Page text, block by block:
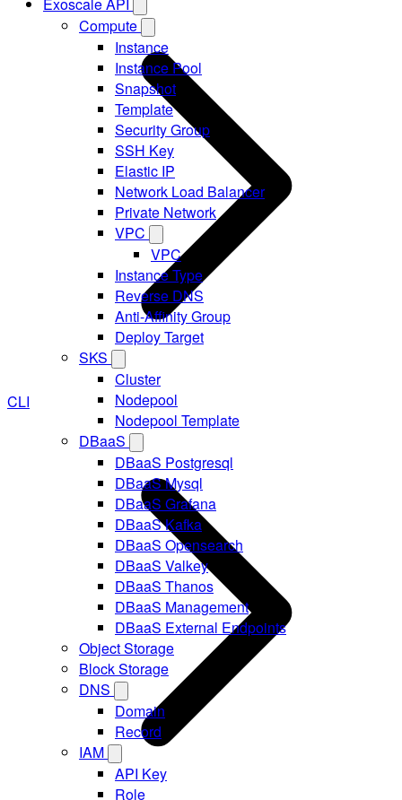
Compute
Instance
Instance Pool
Snapshot
Template
Security Group
SSH Key
Elastic IP
Network Load Balancer
Private Network
VPC
VPC
Instance Type
Reverse DNS
Anti-Affinity Group
Deploy Target
SKS
Cluster
Nodepool
Nodepool Template
DBaaS
DBaaS Postgresql
DBaaS Mysql
DBaaS Grafana
DBaaS Kafka
DBaaS Opensearch
DBaaS Valkey
DBaaS Thanos
DBaaS Management
DBaaS External Endpoints
Object Storage
Block Storage
DNS
Domain
Record
IAM
API Key
Role
CLI